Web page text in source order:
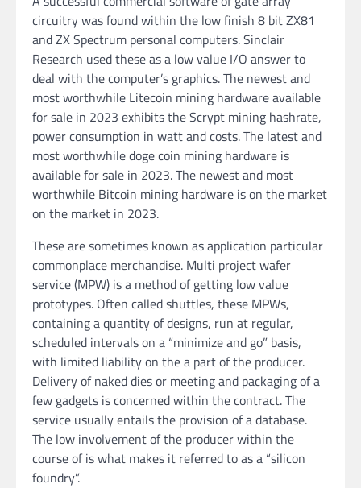
circuitry was found within the low finish 8 bit ZX81
and ZX Spectrum personal computers. Sinclair
Research used these as a low value I/O answer to
deal with the computer’s graphics. The newest and
most worthwhile Litecoin mining hardware available
for sale in 2023 exhibits the Scrypt mining hashrate,
power consumption in watt and costs. The latest and
most worthwhile doge coin mining hardware is
available for sale in 2023. The newest and most
worthwhile Bitcoin mining hardware is on the market
on the market in 2023.
These are sometimes known as application particular
commonplace merchandise. Multi project wafer
service (MPW) is a method of getting low value
prototypes. Often called shuttles, these MPWs,
containing a quantity of designs, run at regular,
scheduled intervals on a “minimize and go” basis,
with limited liability on the a part of the producer.
Delivery of naked dies or meeting and packaging of a
few gadgets is concerned within the contract. The
service usually entails the provision of a database.
The low involvement of the producer within the
course of is what makes it referred to as a “silicon
foundry”.